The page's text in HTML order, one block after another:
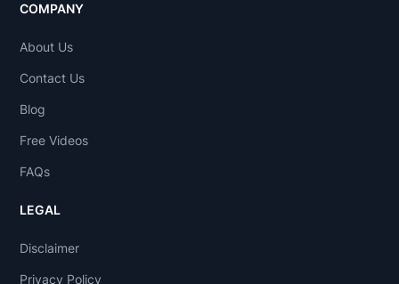
COMPANY
About Us
Contact Us
Blog
Free Videos
FAQs
LEGAL
Disclaimer
Privacy Policy